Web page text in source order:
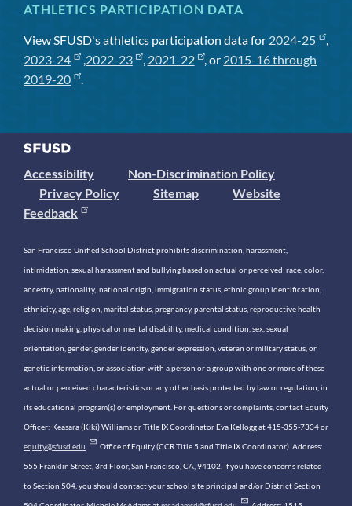
ATHLETICS PARTICIPATION DATA
View SFUSD's athletics participation data for 2024-25
,
2023-24
,2022-23 , 2021-22 , or 2015-16 through
2019-20
.
Accessibility
Non-Discrimination Policy
Privacy Policy
Sitemap
Website
Feedback
San Francisco Unified School District prohibits discrimination, harassment,
intimidation, sexual harassment and bullying based on actual or perceived race, color,
ancestry, nationality, national origin, immigration status, ethnic group identification,
ethnicity, age, religion, marital status, pregnancy, parental status, reproductive health
decision making, physical or mental disability, medical condition, sex, sexual
orientation, gender, gender identity, gender expression, veteran or military status, or
genetic information, or association with a person or a group with one or more of these
actual or perceived characteristics or any other basis protected by law or regulation, in
its educational program(s) or employment. For questions or complaints, contact Equity
Officer: Keasara (Kiki) Williams or Title IX Coordinator Eva Kellogg at 415-355-7334 or
equity@sfusd.edu . Office of Equity (CCR Title 5 and Title IX Coordinator). Address:
555 Franklin Street, 3rd Floor, San Francisco, CA, 94102. If you have concerns related
to Section 504, you should contact your school site principal and/or District Section